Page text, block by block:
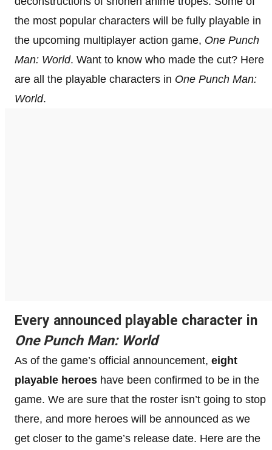
the most popular characters will be fully playable in
the upcoming multiplayer action game, One Punch
Man: World. Want to know who made the cut? Here
are all the playable characters in One Punch Man:
World.
Every announced playable character in
One Punch Man: World
As of the game’s official announcement, eight
playable heroes have been confirmed to be in the
game. We are sure that the roster isn’t going to stop
there, and more heroes will be announced as we
get closer to the game’s release date. Here are the